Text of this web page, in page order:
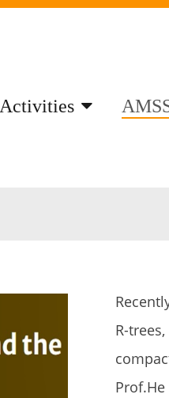
Activities
R-